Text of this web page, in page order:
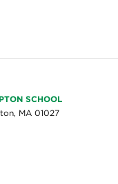
SCHOOL
MA 01027